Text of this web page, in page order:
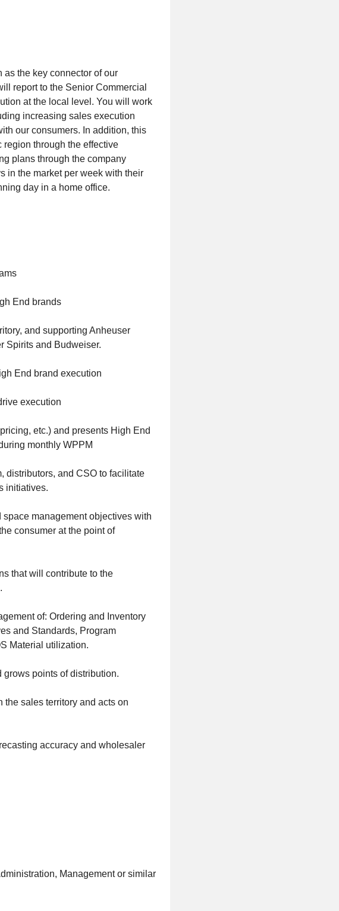
the key connector of our
report to the Senior Commercial
at the local level. You will work
increasing sales execution
our consumers. In addition, this
through the effective
plans through the company
in the market per week with their
day in a home office.
End brands
and supporting Anheuser
Spirits and Budweiser.
End brand execution
execution
etc.) and presents High End
monthly WPPM
distributors, and CSO to facilitate
initiatives.
management objectives with
consumer at the point of
that will contribute to the
of: Ordering and Inventory
and Standards, Program
Material utilization.
points of distribution.
sales territory and acts on
accuracy and wholesaler
Management or similar